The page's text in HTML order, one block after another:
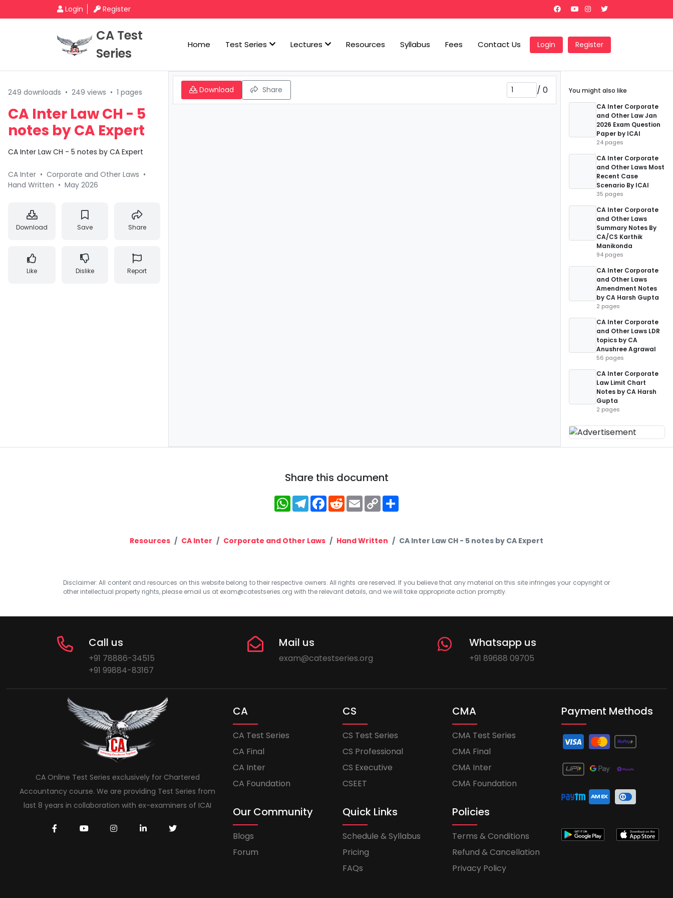
Login Register
CA Test
Series
Home Test Series Lectures Resources Syllabus Fees Contact Us Login Register
249 downloads • 249 views • 1 pages
CA Inter Law CH - 5
notes by CA Expert
CA Inter Law CH - 5 notes by CA Expert
CA Inter • Corporate and Other Laws •
Hand Written • May 2026
Download Save Share
Like Dislike Report
Download Share / 0
You might also like
CA Inter Corporate
and Other Law Jan
2026 Exam Question
Paper by ICAI
24 pages
CA Inter Corporate
and Other Laws Most
Recent Case
Scenario By ICAI
35 pages
CA Inter Corporate
and Other Laws
Summary Notes By
CA/CS Karthik
Manikonda
94 pages
CA Inter Corporate
and Other Laws
Amendment Notes
by CA Harsh Gupta
2 pages
CA Inter Corporate
and Other Laws LDR
topics by CA
Anushree Agrawal
56 pages
CA Inter Corporate
Law Limit Chart
Notes by CA Harsh
Gupta
2 pages
Share this document
WhatsApp
Telegram
Facebook
RedditEmailCopy
Link
Resources CA Inter Corporate and Other Laws Hand Written CA Inter Law CH - 5 notes by CA Expert
Disclaimer: All content and resources on this website belong to their respective owners. All rights are reserved. If you believe that any material on this site infringes your copyright or
other intellectual property rights, please email us at exam@catestseries.org with the relevant details, and we will take appropriate action promptly.
Call us
+91 78886-34515
+91 99884-83167
Mail us
exam@catestseries.org
Whatsapp us
+91 89688 09705
CA Online Test Series exclusively for Chartered
Accountancy course. We are providing Test Series from
last 8 years in collaboration with ex-examiners of ICAI
CA
CA Test Series
CA Final
CA Inter
CA Foundation
CS
CS Test Series
CS Professional
CS Executive
CSEET
CMA
CMA Test Series
CMA Final
CMA Inter
CMA Foundation
Our Community
Blogs
Forum
Quick Links
Schedule & Syllabus
Pricing
FAQs
Policies
Terms & Conditions
Refund & Cancellation
Privacy Policy
Payment Methods